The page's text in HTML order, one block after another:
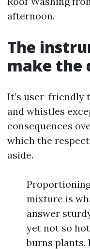
afternoon.
The
make the
It’s user-friendly
and whistles
consequences
which the
aside.
mixture is
answer
yet not so
burns plants.